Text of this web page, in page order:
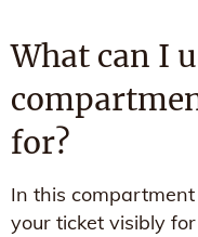
What can I
for?
In this
your ticket visibly